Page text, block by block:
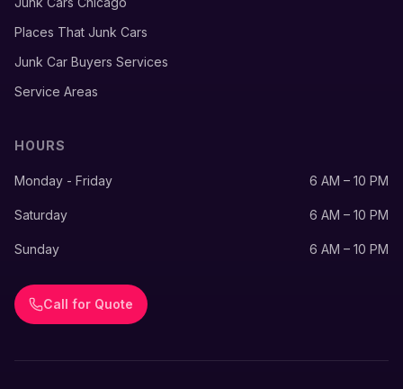
Places That Junk Cars
Junk Car Buyers Services
Service Areas
HOURS
Monday - Friday 6 AM – 10 PM
Saturday 6 AM – 10 PM
Sunday 6 AM – 10 PM
Call for Quote